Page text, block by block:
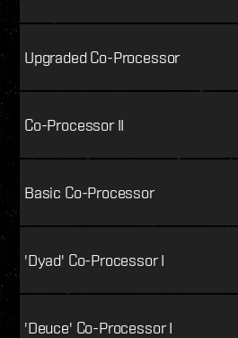
Upgraded Co-Processor
Co-Processor II
Basic Co-Processor
'Dyad' Co-Processor I
'Deuce' Co-Processor I